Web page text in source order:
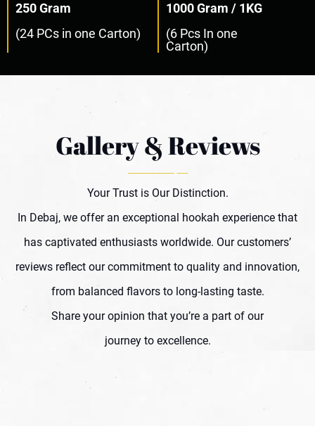
250 Gram
(24 PCs in one Carton)
1000 Gram / 1KG
(6 Pcs In one
Carton)
Gallery & Reviews
Your Trust is Our Distinction.
In Debaj, we offer an exceptional hookah experience that
has captivated enthusiasts worldwide. Our customers’
reviews reflect our commitment to quality and innovation,
from balanced flavors to long-lasting taste.
Share your opinion that you’re a part of our
journey to excellence.